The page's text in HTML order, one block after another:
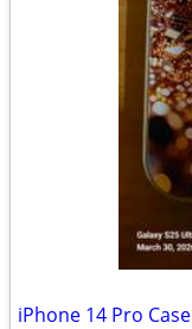
iPhone 14 Pro Case